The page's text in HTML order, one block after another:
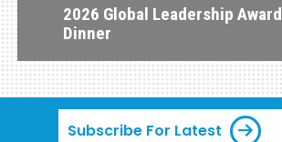
2026 Global Leadership Award
Dinner
Subscribe For Latest